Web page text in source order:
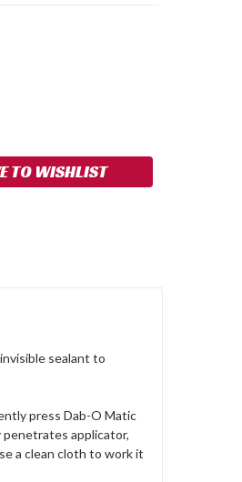
TO WISHLIST
sealant to
press Dab-O Matic
applicator,
a clean cloth to work it